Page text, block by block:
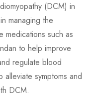
(DCM) in
managing the
medications such as
to help improve
regulate blood
symptoms and
DCM.